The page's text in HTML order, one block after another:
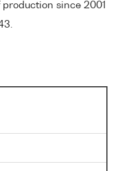
production since 2001